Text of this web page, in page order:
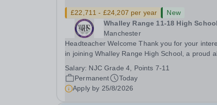
£22,711 - £24,207 per year
New
Whalley Range 11-18 High School
Manchester
Headteacher Welcome Thank you for your
in joining Whalley Range High School, a proud
We are a school serving young women, removing
barriers to learning, promoting equality and...
Salary: NJC Grade 4, Points 7-11
Permanent
Today
Apply by 25/8/2026